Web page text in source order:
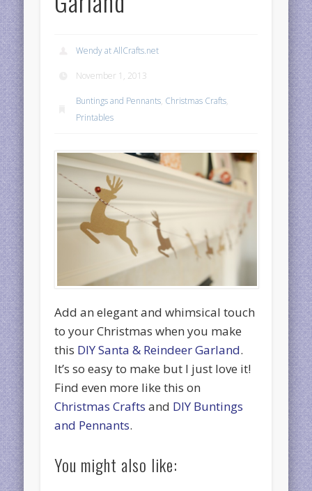
Wendy at AllCrafts.net
November 1, 2013
Buntings and Pennants, Christmas Crafts,
Printables
Add an elegant and whimsical touch
to your Christmas when you make
this DIY Santa & Reindeer Garland.
It’s so easy to make but I just love it!
Find even more like this on
Christmas Crafts and DIY Buntings
and Pennants.
You might also like: